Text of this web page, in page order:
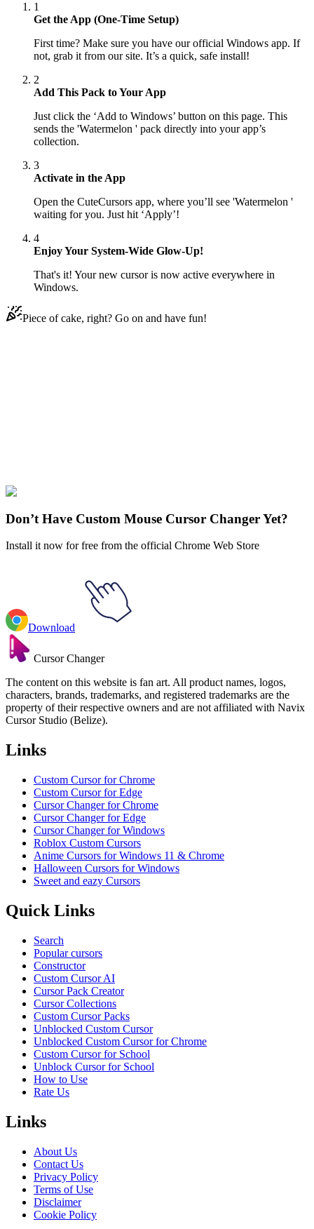
1
Get the App (One-Time Setup)
First time? Make sure you have our official Windows app. If
not, grab it from our site. It’s a quick, safe install!
2
Add This Pack to Your App
Just click the ‘Add to Windows’ button on this page. This
sends the 'Watermelon ' pack directly into your app’s
collection.
3
Activate in the App
Open the CuteCursors app, where you’ll see 'Watermelon '
waiting for you. Just hit ‘Apply’!
4
Enjoy Your System-Wide Glow-Up!
That's it! Your new cursor is now active everywhere in
Windows.
Piece of cake, right? Go on and have fun!
Fruits
Don’t Have Custom Mouse Cursor Changer Yet?
Install it now for free from the official Chrome Web Store
Download
Cursor Changer
The content on this website is fan art. All product names, logos,
characters, brands, trademarks, and registered trademarks are the
property of their respective owners and are not affiliated with Navix
Cursor Studio (Belize).
Links
Custom Cursor for Chrome
Custom Cursor for Edge
Cursor Changer for Chrome
Cursor Changer for Edge
Cursor Changer for Windows
Roblox Custom Cursors
Anime Cursors for Windows 11 & Chrome
Halloween Cursors for Windows
Sweet and eazy Cursors
Quick Links
Search
Popular cursors
Constructor
Custom Cursor AI
Cursor Pack Creator
Cursor Collections
Custom Cursor Packs
Unblocked Custom Cursor
Unblocked Custom Cursor for Chrome
Custom Cursor for School
Unblock Cursor for School
How to Use
Rate Us
Links
About Us
Contact Us
Privacy Policy
Terms of Use
Disclaimer
Cookie Policy